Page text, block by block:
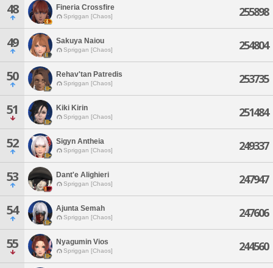
48 Fineria Crossfire
Spriggan [Chaos] 255898
49 Sakuya Naiou
Spriggan [Chaos] 254804
50 Rehav'tan Patredis
Spriggan [Chaos] 253735
51 Kiki Kirin
Spriggan [Chaos] 251484
52 Sigyn Antheia
Spriggan [Chaos] 249337
53 Dant'e Alighieri
Spriggan [Chaos] 247947
54 Ajunta Semah
Spriggan [Chaos] 247606
55 Nyagumin Vios
Spriggan [Chaos] 244560